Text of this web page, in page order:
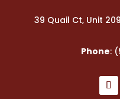
39 Quail Ct, Unit
Phone: